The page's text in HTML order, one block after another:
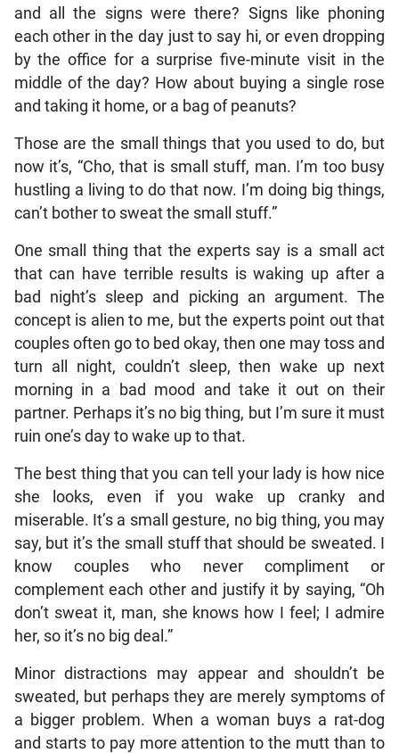
and all the signs were there? Signs like phoning
each other in the day just to say hi, or even dropping
by the office for a surprise five-minute visit in the
middle of the day? How about buying a single rose
and taking it home, or a bag of peanuts?
Those are the small things that you used to do, but
now it’s, “Cho, that is small stuff, man. I’m too busy
hustling a living to do that now. I’m doing big things,
can’t bother to sweat the small stuff.”
One small thing that the experts say is a small act
that can have terrible results is waking up after a
bad night’s sleep and picking an argument. The
concept is alien to me, but the experts point out that
couples often go to bed okay, then one may toss and
turn all night, couldn’t sleep, then wake up next
morning in a bad mood and take it out on their
partner. Perhaps it’s no big thing, but I’m sure it must
ruin one’s day to wake up to that.
The best thing that you can tell your lady is how nice
she looks, even if you wake up cranky and
miserable. It’s a small gesture, no big thing, you may
say, but it’s the small stuff that should be sweated. I
know couples who never compliment or
complement each other and justify it by saying, “Oh
don’t sweat it, man, she knows how I feel; I admire
her, so it’s no big deal.”
Minor distractions may appear and shouldn’t be
sweated, but perhaps they are merely symptoms of
a bigger problem. When a woman buys a rat-dog
and starts to pay more attention to the mutt than to